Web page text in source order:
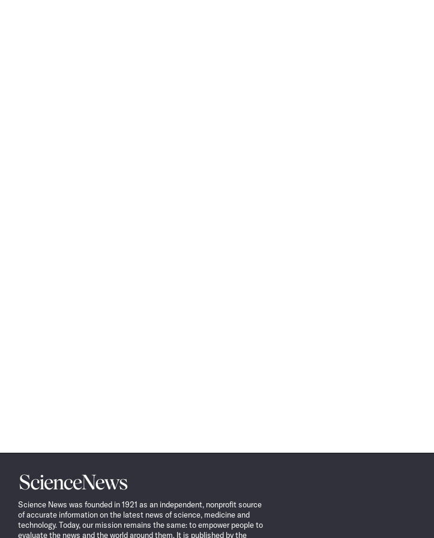
Science
News
Science News was founded in 1921 as an independent, nonprofit source
of accurate information on the latest news of science, medicine and
technology. Today, our mission remains the same: to empower people to
evaluate the news and the world around them. It is published by the